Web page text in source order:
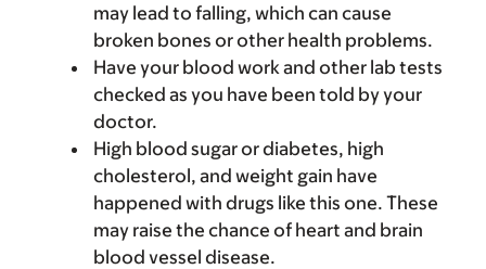
may lead to falling, which can cause
broken bones or other health problems.
Have your blood work and other lab tests
checked as you have been told by your
doctor.
High blood sugar or diabetes, high
cholesterol, and weight gain have
happened with drugs like this one. These
may raise the chance of heart and brain
blood vessel disease.